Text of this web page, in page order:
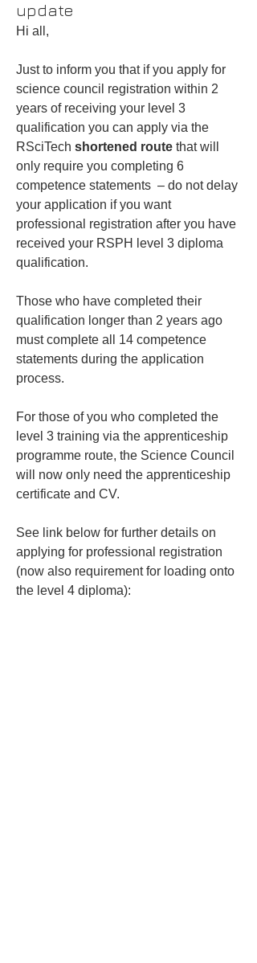
update
Hi all,
Just to inform you that if you apply for
science council registration within 2
years of receiving your level 3
qualification you can apply via the
RSciTech shortened route that will
only require you completing 6
competence statements  – do not delay
your application if you want
professional registration after you have
received your RSPH level 3 diploma
qualification.
Those who have completed their
qualification longer than 2 years ago
must complete all 14 competence
statements during the application
process.
For those of you who completed the
level 3 training via the apprenticeship
programme route, the Science Council
will now only need the apprenticeship
certificate and CV.
See link below for further details on
applying for professional registration
(now also requirement for loading onto
the level 4 diploma):